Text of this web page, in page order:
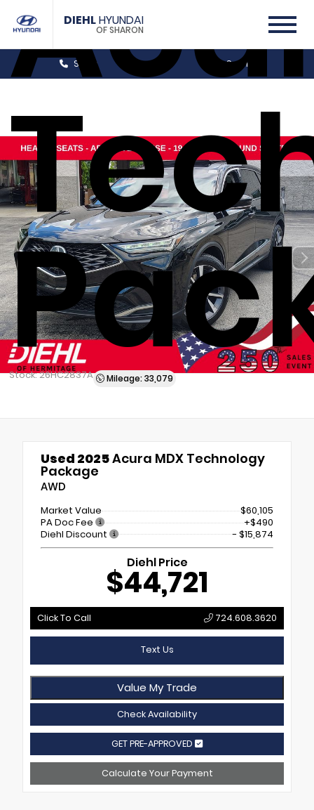
DIEHLHYUNDAI
OF SHARON
Sales Service
Stock: 26HC2837A Mileage: 33,079
Used 2025Acura MDX Technology
Package
AWD
Market Value
$60,105
PA Doc Fee
+$490
Diehl Discount
- $15,874
Diehl Price
$44,721
Click To Call 724.608.3620
Text Us
Value My Trade
Check Availability
GET PRE-APPROVED
Calculate Your Payment